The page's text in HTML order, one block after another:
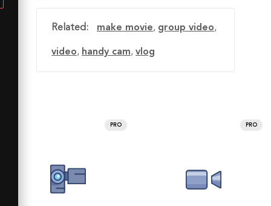
Related: make movie, group video,
video, handy cam, vlog
PRO PRO